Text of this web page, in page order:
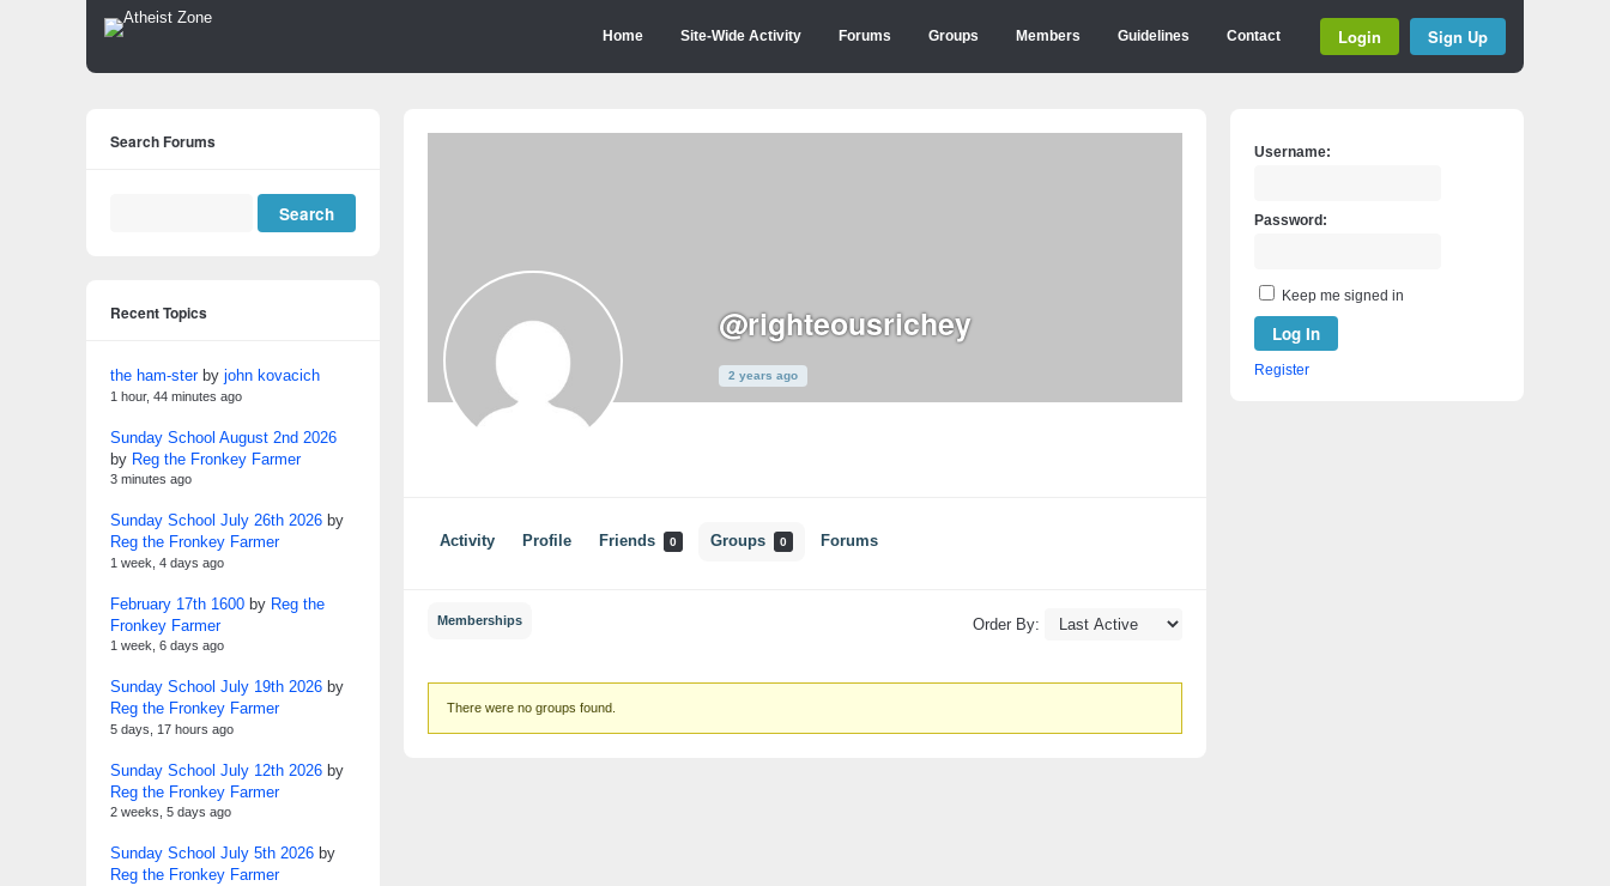
Home Site-Wide Activity Forums Groups Members Guidelines Contact Login Sign Up
@righteousrichey
2 years ago
Activity Profile Friends 0 Groups 0 Forums
Memberships Order By:
Member's
groups
There were no groups found.
Search Forums
Recent Topics
the ham-sterby john kovacich
1 hour, 44 minutes ago
Sunday School August 2nd 2026
by Reg the Fronkey Farmer
3 minutes ago
Sunday School July 26th 2026 by
Reg the Fronkey Farmer
1 week, 4 days ago
February 17th 1600 by Reg the
Fronkey Farmer
1 week, 6 days ago
Sunday School July 19th 2026 by
Reg the Fronkey Farmer
5 days, 17 hours ago
Sunday School July 12th 2026 by
Reg the Fronkey Farmer
2 weeks, 5 days ago
Sunday School July 5th 2026 by
Reg the Fronkey Farmer
Username:
Password:
Keep me signed in
Log In
Register